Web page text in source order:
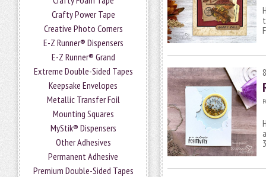
Crafty Power Tape
Creative Photo Corners
E-Z Runner® Dispensers
E-Z Runner® Grand
Extreme Double-Sided Tapes
Keepsake Envelopes
Metallic Transfer Foil
Mounting Squares
MyStik® Dispensers
Other Adhesives
Permanent Adhesive
Premium Double-Sided Tapes